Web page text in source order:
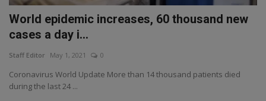
World epidemic increases, 60 thousand new
cases a day i...
Staff Editor May 1, 2021 0
Coronavirus World Update More than 14 thousand patients died
during the last 24 ...